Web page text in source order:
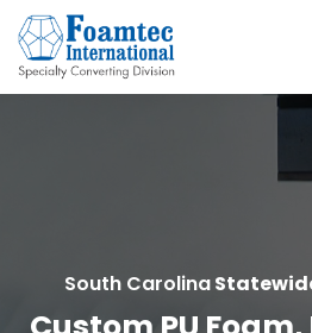
Skip
main
South Carolina